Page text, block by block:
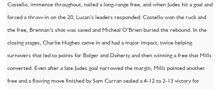
Costello, immense throughout, nailed a long-range free, and when Judes hit a goal and
forced a throw-in on the 20, Lucan’s leaders responded: Costello won the ruck and
the free, Brennan’s shot was saved and Micheal O’Brien buried the rebound. In the
closing stages, Charlie Hughes came in and had a major impact, twice helping
turnovers that led to points for Bolger and Doherty and then winning a free that Mills
converted. Even after a late Judes goal narrowed the margin, Mills pointed another
free and a flowing move finished by Sam Curran sealed a 4-12 to 2-13 victory for